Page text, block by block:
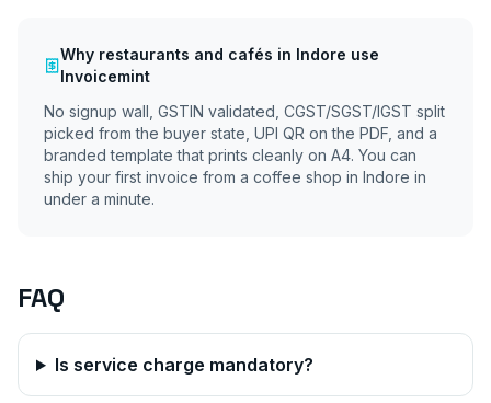
Why restaurants and cafés in Indore use
Invoicemint
No signup wall, GSTIN validated, CGST/SGST/IGST split
picked from the buyer state, UPI QR on the PDF, and a
branded template that prints cleanly on A4. You can
ship your first invoice from a coffee shop in Indore in
under a minute.
FAQ
Is service charge mandatory?